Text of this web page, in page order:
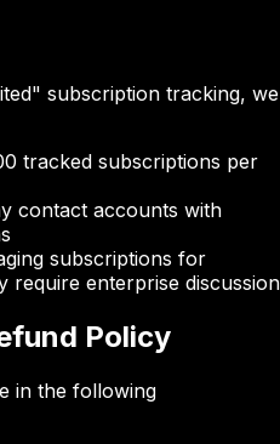
subscription tracking, we
tracked subscriptions per
contact accounts with
subscriptions for
require enterprise discussion
Policy
in the following